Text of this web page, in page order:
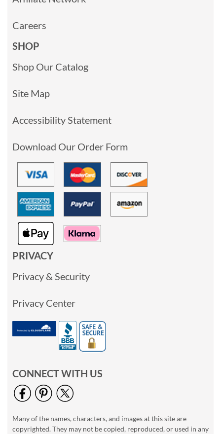
Careers
SHOP
Shop Our Catalog
Site Map
Accessibility Statement
Download Our Order Form
PRIVACY
Privacy & Security
Privacy Center
CONNECT WITH US
Many of the names, characters, and images at this site are
copyrighted. They may not be copied, reproduced, or used in any